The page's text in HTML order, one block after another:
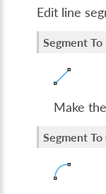
Edit line
Segment To
Make
Segment To